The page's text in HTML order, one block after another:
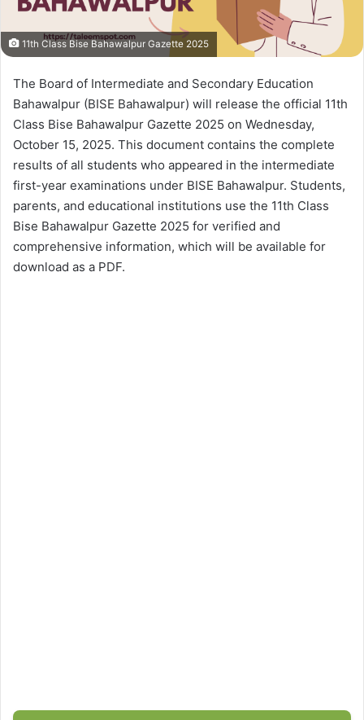
11th Class Bise Bahawalpur Gazette 2025
The Board of Intermediate and Secondary Education
Bahawalpur (BISE Bahawalpur) will release the official 11th
Class Bise Bahawalpur Gazette 2025 on Wednesday,
October 15, 2025. This document contains the complete
results of all students who appeared in the intermediate
first-year examinations under BISE Bahawalpur. Students,
parents, and educational institutions use the 11th Class
Bise Bahawalpur Gazette 2025 for verified and
comprehensive information, which will be available for
download as a PDF.